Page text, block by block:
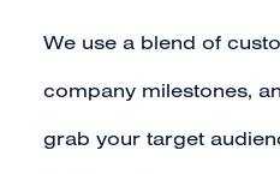
We use a blend of
company milestones,
grab your target